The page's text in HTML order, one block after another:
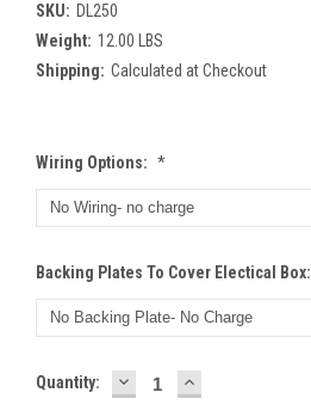
SKU: DL250
Weight: 12.00 LBS
Shipping: Calculated at Checkout
Wiring Options: *
Backing Plates To Cover Electical Box:
Current
Quantity: DECREASE
QUANTITY:
INCREASE
QUANTITY: